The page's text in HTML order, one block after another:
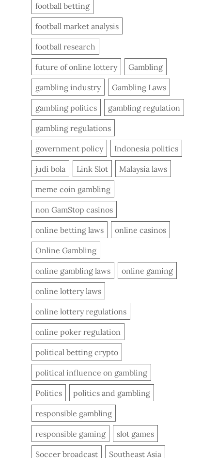
football betting
football market analysis
football research
future of online lottery Gambling
gambling industry Gambling Laws
gambling politics gambling regulation
gambling regulations
government policy Indonesia politics
judi bola Link Slot Malaysia laws
meme coin gambling
non GamStop casinos
online betting laws online casinos
Online Gambling
online gambling laws online gaming
online lottery laws
online lottery regulations
online poker regulation
political betting crypto
political influence on gambling
Politics politics and gambling
responsible gambling
responsible gaming slot games
Soccer broadcast Southeast Asia